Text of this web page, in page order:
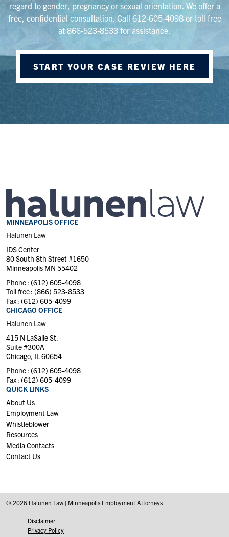
regard to gender, pregnancy or sexual orientation. We offer a
free, confidential consultation. Call 612-605-4098 or toll free
at 866-523-8533 for assistance.
START YOUR CASE REVIEW HERE
MINNEAPOLIS OFFICE
Halunen Law
IDS Center
80 South 8th Street #1650
Minneapolis MN 55402
Phone : (612) 605-4098
Toll free : (866) 523-8533
Fax : (612) 605-4099
CHICAGO OFFICE
Halunen Law
415 N LaSalle St.
Suite #300A
Chicago, IL 60654
Phone : (612) 605-4098
Fax : (612) 605-4099
QUICK LINKS
About Us
Employment Law
Whistleblower
Resources
Media Contacts
Contact Us
© 2026 Halunen Law | Minneapolis Employment Attorneys
Disclaimer
Privacy Policy